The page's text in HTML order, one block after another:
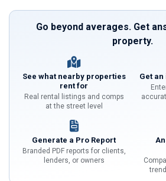
Go beyond averages. Get
property.
See what nearby properties
rent for
Real rental listings and comps
at the street level
Get
Generate a Pro Report
Branded PDF reports for clients,
lenders, or owners